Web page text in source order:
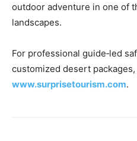
outdoor adventure in one of
landscapes.
For professional guide‑led
customized desert
www.surprisetourism.com.